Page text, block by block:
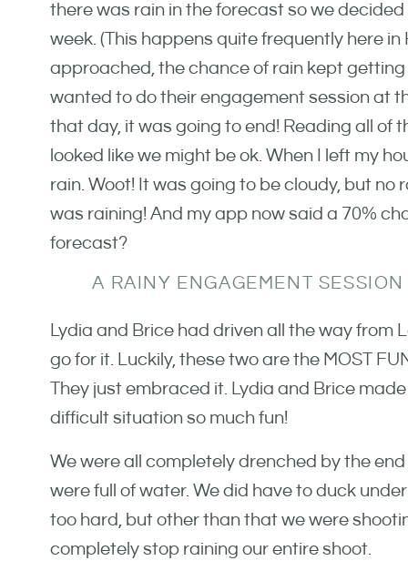
there was rain in the forecast so we
week. (This happens quite frequently here
approached, the chance of rain kept
wanted to do their engagement session at
that day, it was going to end! Reading all of
looked like we might be ok. When I left my
rain. Woot! It was going to be cloudy, but no
was raining! And my app now said a 70%
forecast?
A RAINY ENGAGEMENT
Lydia and Brice had driven all the way from
go for it. Luckily, these two are the MOST
They just embraced it. Lydia and Brice
difficult situation so much fun!
We were all completely drenched by the
were full of water. We did have to duck
too hard, but other than that we were
completely stop raining our entire shoot.